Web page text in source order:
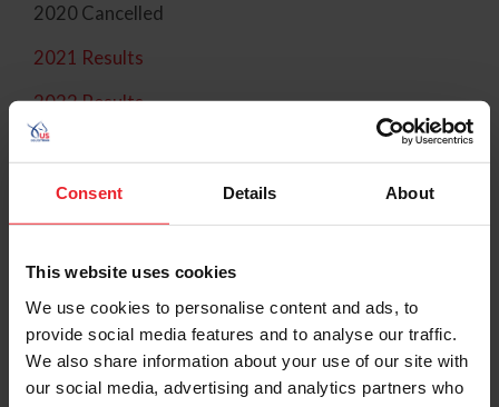
Consent Details About
This website uses cookies
We use cookies to personalise content and ads, to
provide social media features and to analyse our traffic.
We also share information about your use of our site with
our social media, advertising and analytics partners who
2020 Cancelled
2021 Results
2022 Results
2023 Results
USEF CCI2*-L Eventing National Championships
2020 Results
2021 Results
2022 Results